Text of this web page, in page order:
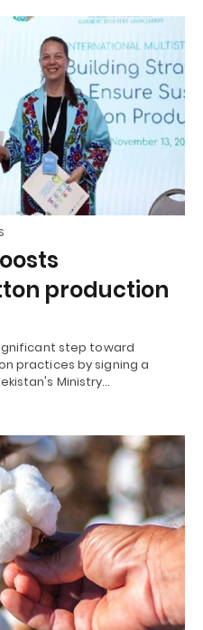
production
step toward
practices by signing a
Ministry…